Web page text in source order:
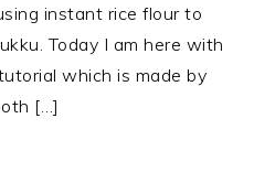
instant rice flour to
Today I am here with
which is made by
[…]